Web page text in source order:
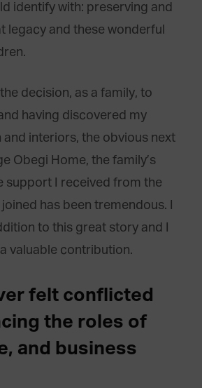
identify with: preserving and
legacy and these wonderful
decision, as a family, to
having discovered my
interiors, the obvious next
Obegi Home, the family’s
support I received from the
has been tremendous. I
to this great story and I
valuable contribution.
felt conflicted
the roles of
and business